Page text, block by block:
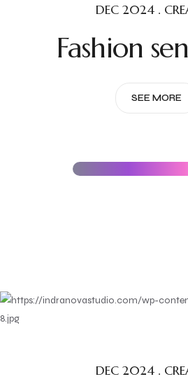
DEC 2024 .
Fashion
SEE MORE
DEC 2024 .